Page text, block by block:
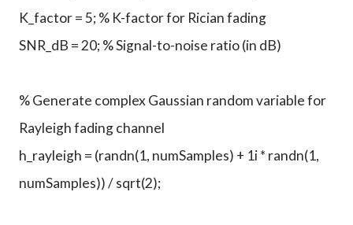
K_factor = 5; % K-factor for Rician fading
SNR_dB = 20; % Signal-to-noise ratio (in dB)
% Generate complex Gaussian random variable for
Rayleigh fading channel
h_rayleigh = (randn(1, numSamples) + 1i * randn(1,
numSamples)) / sqrt(2);